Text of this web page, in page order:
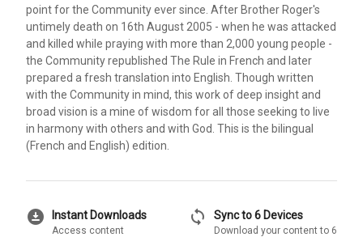
point for the Community ever since. After Brother Roger's
untimely death on 16th August 2005 - when he was attacked
and killed while praying with more than 2,000 young people -
the Community republished The Rule in French and later
prepared a fresh translation into English. Though written
with the Community in mind, this work of deep insight and
broad vision is a mine of wisdom for all those seeking to live
in harmony with others and with God. This is the bilingual
(French and English) edition.
download_for_offline Instant Downloads
Access content
sync Sync to 6 Devices
Download your content to 6